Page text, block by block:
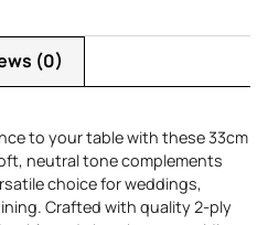
(0)
to your table with these 33cm
neutral tone complements
choice for weddings,
Crafted with quality 2-ply